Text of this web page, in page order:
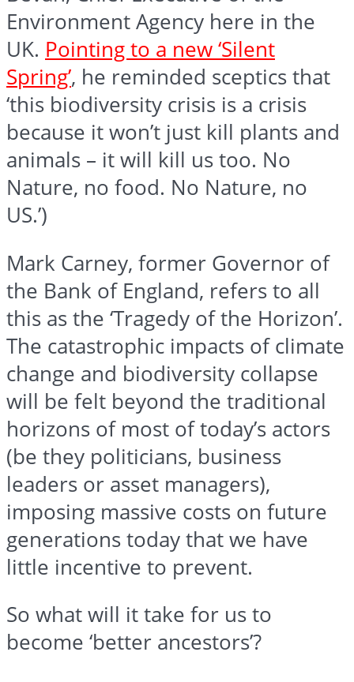
Environment Agency here in the
UK. Pointing to a new ‘Silent
Spring’, he reminded sceptics that
‘this biodiversity crisis is a crisis
because it won’t just kill plants and
animals – it will kill us too. No
Nature, no food. No Nature, no
US.’)
Mark Carney, former Governor of
the Bank of England, refers to all
this as the ‘Tragedy of the Horizon’.
The catastrophic impacts of climate
change and biodiversity collapse
will be felt beyond the traditional
horizons of most of today’s actors
(be they politicians, business
leaders or asset managers),
imposing massive costs on future
generations today that we have
little incentive to prevent.
So what will it take for us to
become ‘better ancestors’?